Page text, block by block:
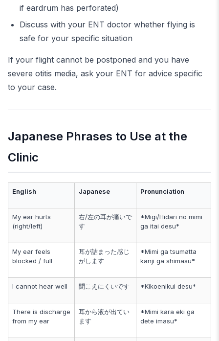
if eardrum has perforated)
Discuss with your ENT doctor whether flying is
safe for your specific situation
If your flight cannot be postponed and you have
severe otitis media, ask your ENT for advice specific
to your case.
Japanese Phrases to Use at the
Clinic
English Japanese Pronunciation
My ear hurts
(right/left)
右/左の耳が痛いで
す
*Migi/Hidari no mimi
ga itai desu*
My ear feels
blocked / full
耳が詰まった感じ
がします
*Mimi ga tsumatta
kanji ga shimasu*
I cannot hear well 聞こえにくいです *Kikoenikui desu*
There is discharge
from my ear
耳から液が出てい
ます
*Mimi kara eki ga
dete imasu*